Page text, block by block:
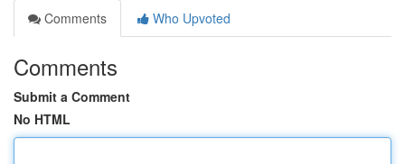
Comments
Who Upvoted
Comments
Submit a Comment
No HTML